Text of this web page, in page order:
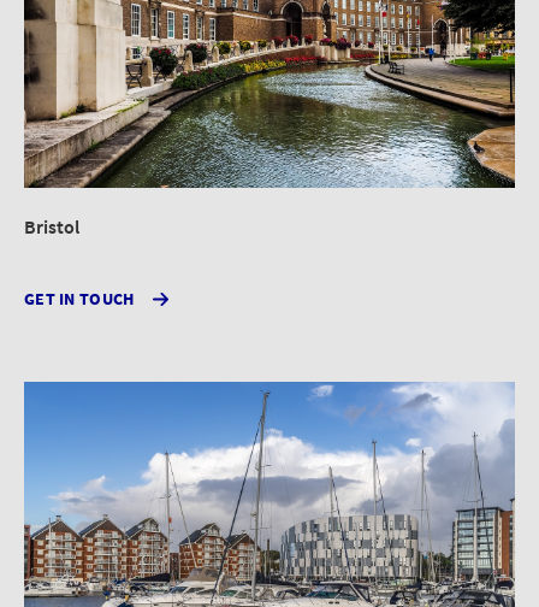
Bristol
GET IN TOUCH